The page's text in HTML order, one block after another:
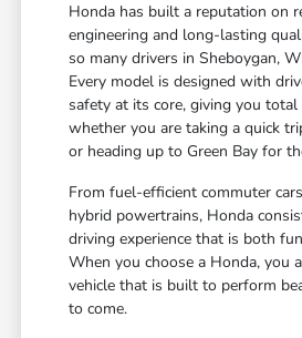
Honda has built a reputation on
engineering and long-lasting
so many drivers in Sheboygan,
Every model is designed with
safety at its core, giving you total
whether you are taking a quick
or heading up to Green Bay for
From fuel-efficient commuter
hybrid powertrains, Honda
driving experience that is both
When you choose a Honda, you
vehicle that is built to perform
to come.